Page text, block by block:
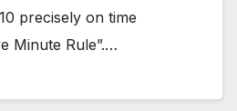
precisely on time
Minute Rule”.…